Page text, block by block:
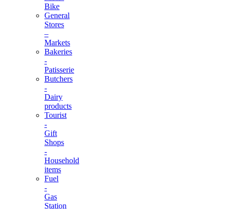
Bike
General
Stores
–
Markets
Bakeries
-
Patisserie
Butchers
-
Dairy
products
Tourist
-
Gift
Shops
-
Household
items
Fuel
-
Gas
Station